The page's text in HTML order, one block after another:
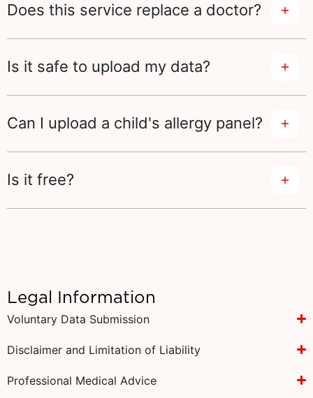
Does this service replace a doctor?
Is it safe to upload my data?
Can I upload a child's allergy panel?
Is it free?
Legal Information
Voluntary Data Submission
Disclaimer and Limitation of Liability
Professional Medical Advice